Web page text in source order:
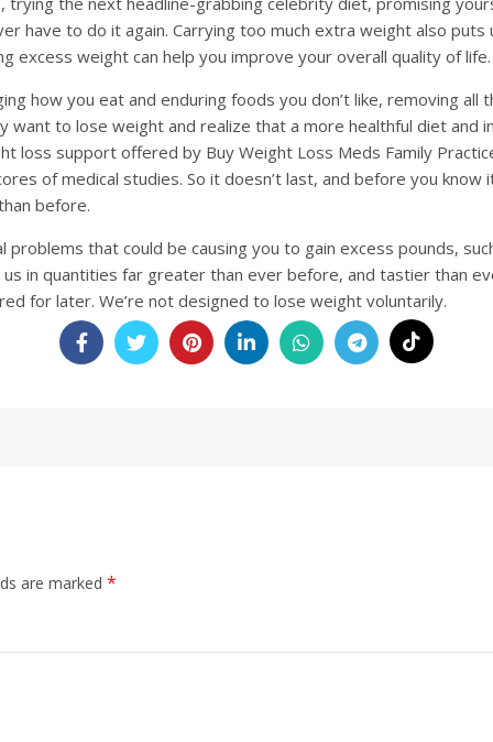
have to do it again. Carrying too much extra weight also
excess weight can help you improve your overall quality of life.
how you eat and enduring foods you don’t like, removing
want to lose weight and realize that a more healthful diet and
loss support offered by Buy Weight Loss Meds Family
of medical studies. So it doesn’t last, and before you know
before.
that could be causing you to gain excess pounds,
in quantities far greater than ever before, and tastier than
for later. We’re not designed to lose weight voluntarily.
are marked *